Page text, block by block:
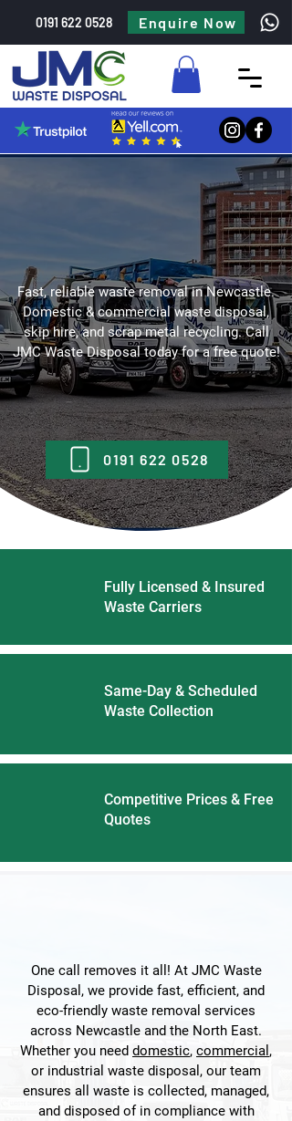
0191 622 0528 Enquire Now
Fast, reliable waste removal in Newcastle.
Domestic & commercial waste disposal,
skip hire, and scrap metal recycling. Call
JMC Waste Disposal today for a free quote!
0191 622 0528
Fully Licensed & Insured
Waste Carriers
Same-Day & Scheduled
Waste Collection
Competitive Prices & Free
Quotes
One call removes it all! At JMC Waste
Disposal, we provide fast, efficient, and
eco-friendly waste removal services
across Newcastle and the North East.
Whether you need domestic, commercial ,
or industrial waste disposal, our team
ensures all waste is collected, managed,
and disposed of in compliance with